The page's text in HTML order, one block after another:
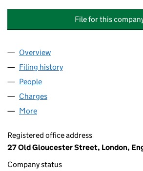
File for this
Company
Overview
Filing history
People
Charges
More
Registered office address
27 Old Gloucester Street, London,
Company status